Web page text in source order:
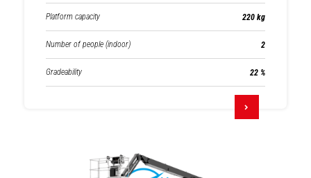
Platform capacity 220 kg
Number of people (indoor) 2
Gradeability 22 %